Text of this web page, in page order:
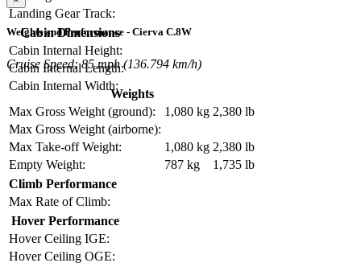
Landing Gear Track:
Cabin Dimensions
Cabin Internal Height:
Cabin Internal Length:
Cabin Internal Width:
Weights and Performance - Cierva C.8W
Cruise Speed: 85 mph (136.794 km/h)
Weights
Max Gross Weight (ground):
1,080 kg 2,380 lb
Max Gross Weight (airborne):
Max Take-off Weight:
1,080 kg 2,380 lb
Empty Weight:
787 kg
1,735 lb
Climb Performance
Max Rate of Climb:
Hover Performance
Hover Ceiling IGE:
Hover Ceiling OGE: